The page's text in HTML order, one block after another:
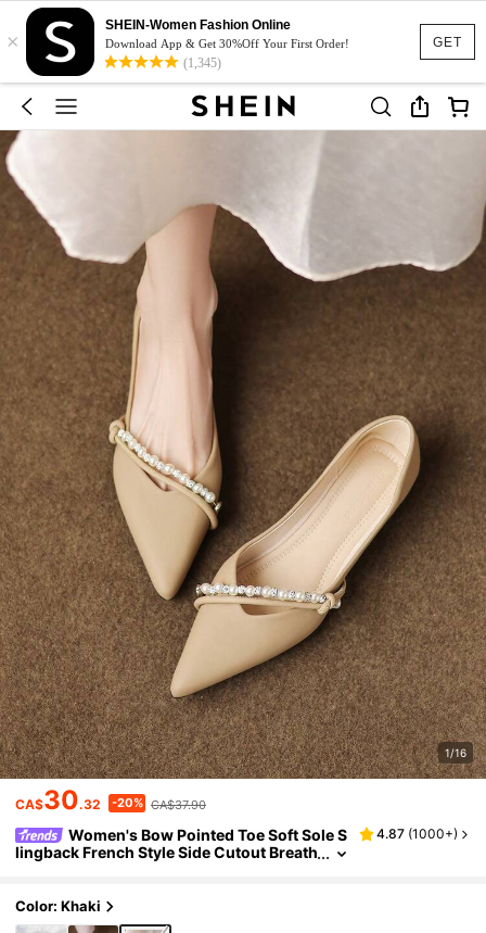
GET
×
SHEIN-Women Fashion Online
Download App & Get 30%Off Your First Order!
(1,345)
1/16
CA$30.32 -20% CA$37.90
Women's Bow Pointed Toe Soft Sole S
lingback French Style Side Cutout Breath
4.87 (1000+)
Color: Khaki